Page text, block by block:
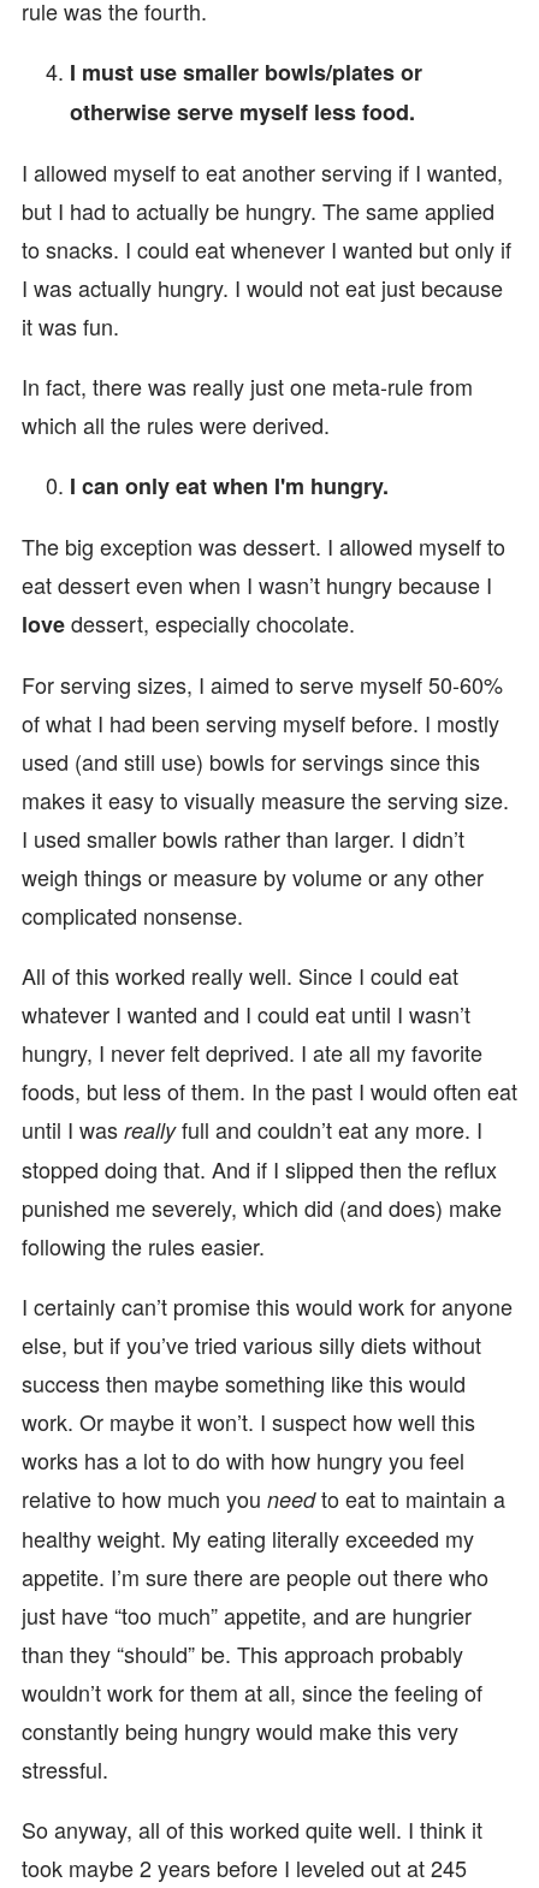
rule was the fourth.
I must use smaller bowls/plates or
otherwise serve myself less food.
I allowed myself to eat another serving if I wanted,
but I had to actually be hungry. The same applied
to snacks. I could eat whenever I wanted but only if
I was actually hungry. I would not eat just because
it was fun.
In fact, there was really just one meta-rule from
which all the rules were derived.
I can only eat when I'm hungry.
The big exception was dessert. I allowed myself to
eat dessert even when I wasn’t hungry because I
lovedessert, especially chocolate.
For serving sizes, I aimed to serve myself 50-60%
of what I had been serving myself before. I mostly
used (and still use) bowls for servings since this
makes it easy to visually measure the serving size.
I used smaller bowls rather than larger. I didn’t
weigh things or measure by volume or any other
complicated nonsense.
All of this worked really well. Since I could eat
whatever I wanted and I could eat until I wasn’t
hungry, I never felt deprived. I ate all my favorite
foods, but less of them. In the past I would often eat
until I was reallyfull and couldn’t eat any more. I
stopped doing that. And if I slipped then the reflux
punished me severely, which did (and does) make
following the rules easier.
I certainly can’t promise this would work for anyone
else, but if you’ve tried various silly diets without
success then maybe something like this would
work. Or maybe it won’t. I suspect how well this
works has a lot to do with how hungry you feel
relative to how much you needto eat to maintain a
healthy weight. My eating literally exceeded my
appetite. I’m sure there are people out there who
just have “too much” appetite, and are hungrier
than they “should” be. This approach probably
wouldn’t work for them at all, since the feeling of
constantly being hungry would make this very
stressful.
So anyway, all of this worked quite well. I think it
took maybe 2 years before I leveled out at 245